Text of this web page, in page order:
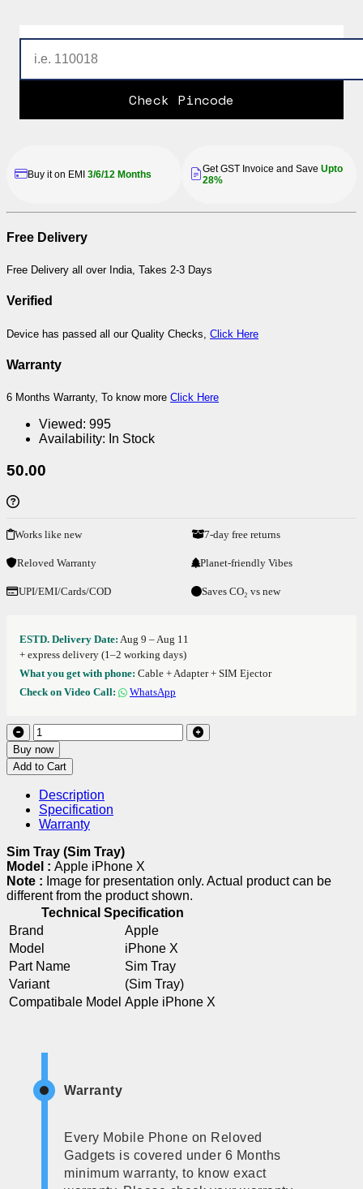
Check Pincode
Buy it on EMI 3/6/12 Months Get GST Invoice and Save Upto
28%
Free Delivery
Free Delivery all over India, Takes 2-3 Days
Verified
Device has passed all our Quality Checks, Click Here
Warranty
6 Months Warranty, To know more Click Here
Viewed: 995
Availability: In Stock
50.00
Works like new 7-day free returns
Reloved Warranty Planet-friendly Vibes
UPI/EMI/Cards/COD Saves CO₂ vs new
ESTD. Delivery Date: Aug 9 – Aug 11
+ express delivery (1–2 working days)
What you get with phone: Cable + Adapter + SIM Ejector
Check on Video Call:
WhatsApp
Buy now
Add to Cart
Description
Specification
Warranty
Sim Tray (Sim Tray)
Model : Apple iPhone X
Note : Image for presentation only. Actual product can be
different from the product shown.
Technical Specification
Brand
Apple
Model
iPhone X
Part Name
Sim Tray
Variant
(Sim Tray)
Compatibale Model Apple iPhone X
Warranty
Every Mobile Phone on Reloved
Gadgets is covered under 6 Months
minimum warranty, to know exact